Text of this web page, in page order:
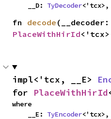
    __D:
TyDecoder<'tcx>,
fn decode (__decoder:
PlaceWithHirId<'tcx>
impl<'tcx, __E>
for PlaceWithHirId
where
    __E:
TyEncoder<'tcx>,